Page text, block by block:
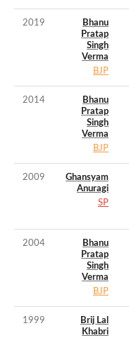
2019
Bhanu
Pratap
Singh
Verma
BJP
2014
Bhanu
Pratap
Singh
Verma
BJP
2009
Ghansyam
Anuragi
SP
2004
Bhanu
Pratap
Singh
Verma
BJP
1999
Brij Lal
Khabri